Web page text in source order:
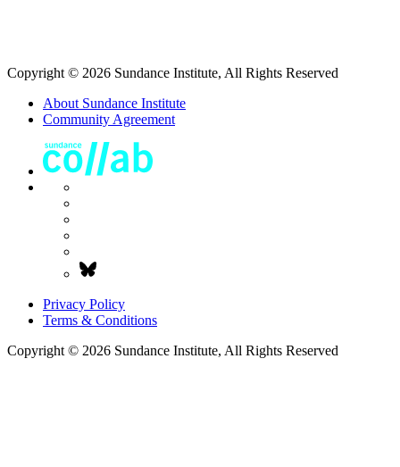
Copyright © 2026 Sundance Institute, All Rights Reserved
About Sundance Institute
Community Agreement
Privacy Policy
Terms & Conditions
Copyright © 2026 Sundance Institute, All Rights Reserved